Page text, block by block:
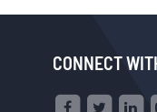
CONNECT